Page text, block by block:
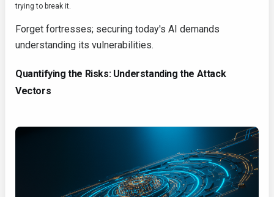
trying to break it.
Forget fortresses; securing today's AI demands
understanding its vulnerabilities.
Quantifying the Risks: Understanding the Attack
Vectors